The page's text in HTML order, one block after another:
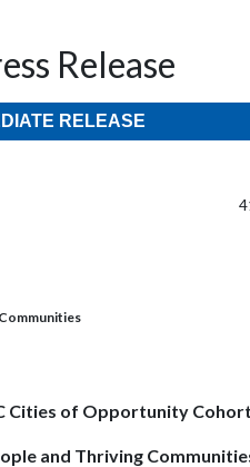
Release
RELEASE
Cities of Opportunity Cohort
and Thriving